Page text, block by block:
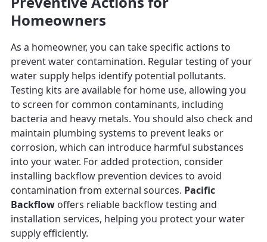
Homeowners
As a homeowner, you can take specific actions to
prevent water contamination. Regular testing of your
water supply helps identify potential pollutants.
Testing kits are available for home use, allowing you
to screen for common contaminants, including
bacteria and heavy metals. You should also check and
maintain plumbing systems to prevent leaks or
corrosion, which can introduce harmful substances
into your water. For added protection, consider
installing backflow prevention devices to avoid
contamination from external sources. Pacific
Backflow offers reliable backflow testing and
installation services, helping you protect your water
supply efficiently.